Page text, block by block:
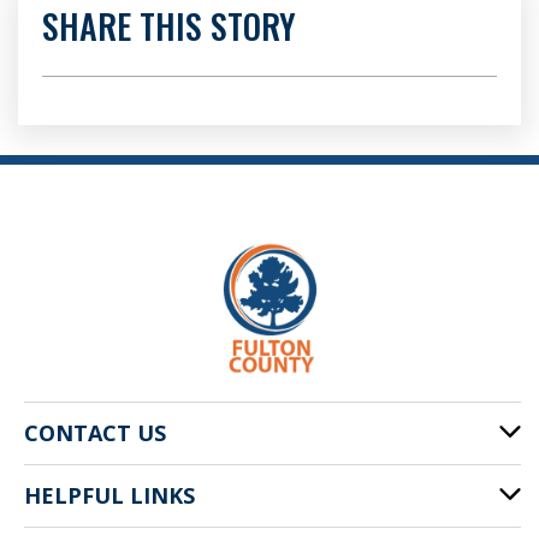
SHARE THIS STORY
CONTACT US
141 Pryor St. SW
Atlanta, GA 30303
HELPFUL LINKS